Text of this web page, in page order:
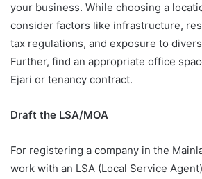
your business. While choosing a
consider factors like infrastructure,
tax regulations, and exposure to
Further, find an appropriate office
Ejari or tenancy contract.
Draft the LSA/MOA
For registering a company in the
work with an LSA (Local Service